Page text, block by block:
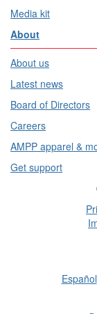
Media kit
About
About us
Latest news
Board of Directors
Careers
AMPP apparel &
Get support
Español